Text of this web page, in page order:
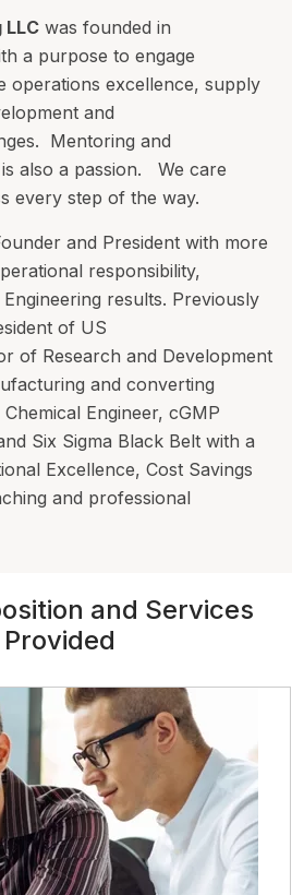
was founded in
a purpose to engage
operations excellence, supply
and
Mentoring and
also a passion. We care
every step of the way.
and President with more
responsibility,
results. Previously
of US
of Research and Development
and converting
Engineer, cGMP
Six Sigma Black Belt with a
Excellence, Cost Savings
and professional
and Services
Provided